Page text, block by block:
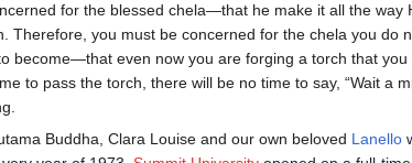
for the blessed chela—that he make it all the way
Therefore, you must be concerned for the chela you do
become—that even now you are forging a torch that you
to pass the torch, there will be no time to say, “Wait a
Buddha, Clara Louise and our own beloved Lanello